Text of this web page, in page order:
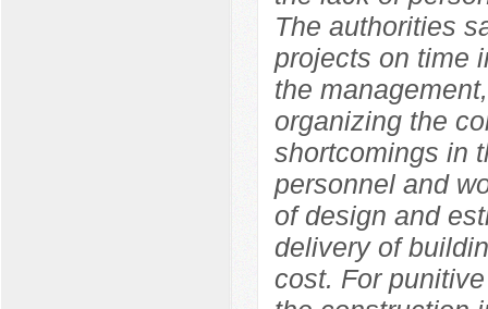
The authorities
projects on time
the
organizing the
shortcomings in
personnel and
of design and
delivery of
cost. For